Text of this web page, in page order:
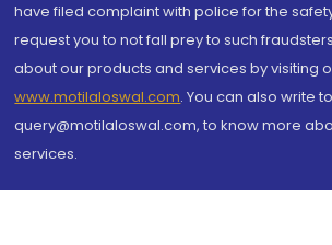
have filed complaint with police for the
request you to not fall prey to such
about our products and services by visiting
www.motilaloswal.com. You can also write
query@motilaloswal.com, to know more
services.